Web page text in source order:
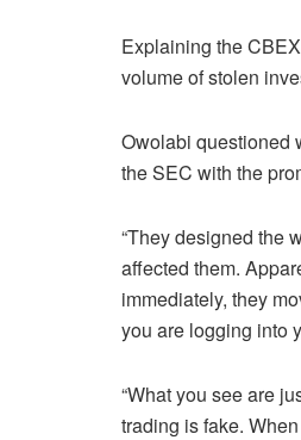
Explaining the
volume of stolen
Owolabi questioned
the SEC with the
“They designed the
affected them.
immediately, they
you are logging into
“What you see are
trading is fake.